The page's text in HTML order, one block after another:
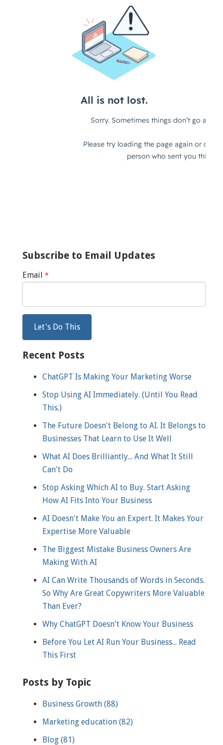
Subscribe to Email Updates
Email *
Recent Posts
ChatGPT Is Making Your Marketing Worse
Stop Using AI Immediately. (Until You Read
This.)
The Future Doesn't Belong to AI. It Belongs to
Businesses That Learn to Use It Well
What AI Does Brilliantly... And What It Still
Can't Do
Stop Asking Which AI to Buy. Start Asking
How AI Fits Into Your Business
AI Doesn't Make You an Expert. It Makes Your
Expertise More Valuable
The Biggest Mistake Business Owners Are
Making With AI
AI Can Write Thousands of Words in Seconds.
So Why Are Great Copywriters More Valuable
Than Ever?
Why ChatGPT Doesn't Know Your Business
Before You Let AI Run Your Business... Read
This First
Posts by Topic
Business Growth (88)
Marketing education (82)
Blog (81)